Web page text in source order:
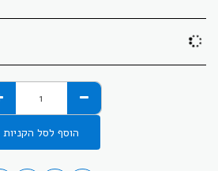
הוסף לסל הקניות